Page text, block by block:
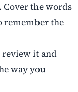
the words
remember the
review it and
way you